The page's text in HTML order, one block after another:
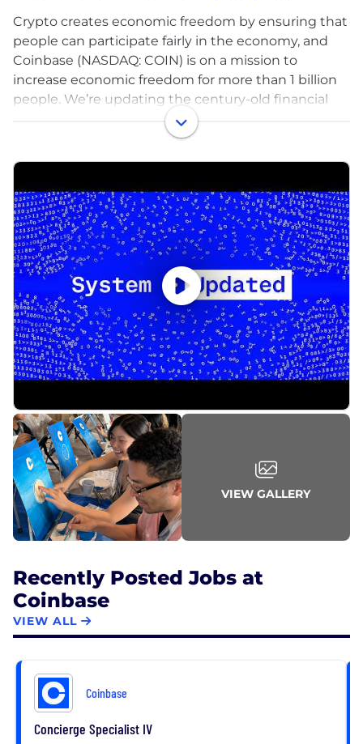
Crypto creates economic freedom by ensuring that
people can participate fairly in the economy, and
Coinbase (NASDAQ: COIN) is on a mission to
increase economic freedom for more than 1 billion
people. We’re updating the century-old financial
system by providing a trusted platform that makes
it easy for people and institutions to engage with
crypto assets, including trading, staking,
transfers. We also provide critical infrastructure for
onchain activity and support builders who share
our vision that onchain is the new online. And
together with the crypto community, we advocate
for responsible rules to make the benefits of crypto
available around the world.
VIEW GALLERY
Recently Posted Jobs at
Coinbase
VIEW ALL
Coinbase
Concierge Specialist IV